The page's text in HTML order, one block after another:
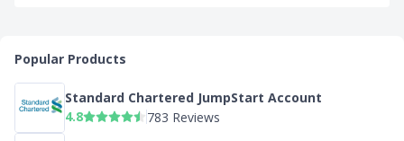
Popular Products
Standard Chartered JumpStart Account
4.8
783 Reviews